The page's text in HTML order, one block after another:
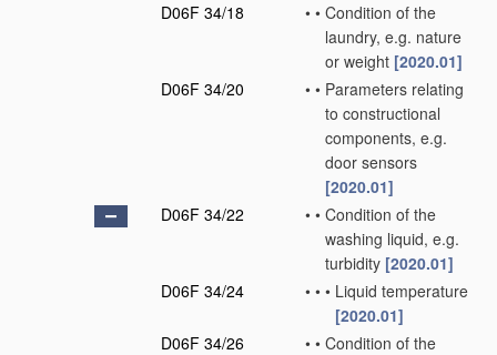
D06F 34/18
• • Condition of the
laundry, e.g. nature
or weight [2020.01]
D06F 34/20
• • Parameters relating
to constructional
components, e.g.
door sensors
[2020.01]
D06F 34/22
• • Condition of the
washing liquid, e.g.
turbidity [2020.01]
D06F 34/24
• • • Liquid temperature
[2020.01]
D06F 34/26
• • Condition of the